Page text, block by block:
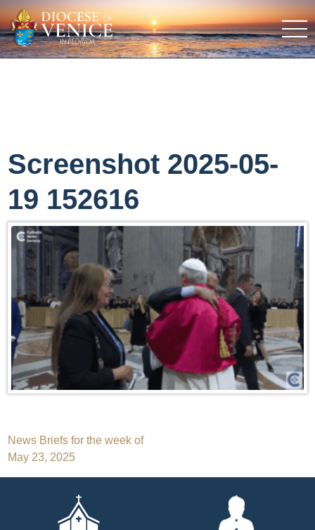
Screenshot 2025-05-
19 152616
Post
navigation
News Briefs for the week of
May 23, 2025